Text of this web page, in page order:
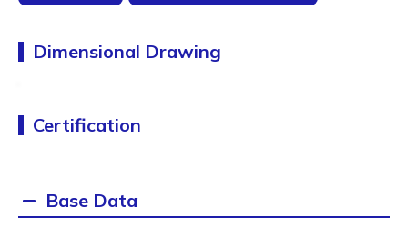
Dimensional Drawing
Certification
Base Data